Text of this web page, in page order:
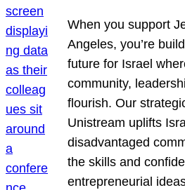
When you support
Angeles, you’re
future for Israel
community,
flourish. Our
Unistream uplifts
disadvantaged
the skills and
entrepreneurial